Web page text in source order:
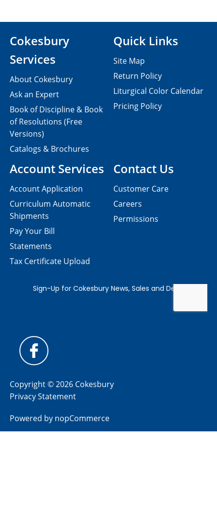
Contact Us
Customer Care
Careers
Permissions
Cokesbury
Services
About Cokesbury
Ask an Expert
Book of Discipline & Book
of Resolutions (Free
Versions)
Catalogs & Brochures
Account Services
Account Application
Curriculum Automatic
Shipments
Pay Your Bill
Statements
Tax Certificate Upload
Quick Links
Site Map
Return Policy
Liturgical Color Calendar
Pricing Policy
Copyright © 2026 Cokesbury
Privacy Statement
Powered by nopCommerce